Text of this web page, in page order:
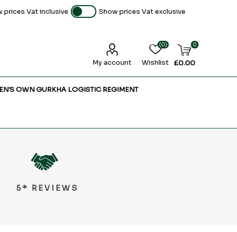
prices Vat inclusive Show prices Vat exclusive
My account Wishlist
(0) 0
£0.00
OWN GURKHA LOGISTIC REGIMENT
5* REVIEWS